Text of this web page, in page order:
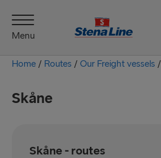
Menu
Home / Routes / Our Freight vessels /
Skåne
Skåne - routes